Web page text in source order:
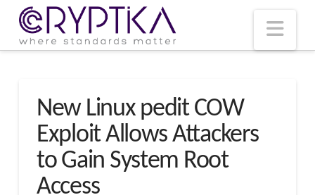
New Linux pedit COW
Exploit Allows Attackers
to Gain System Root
Access